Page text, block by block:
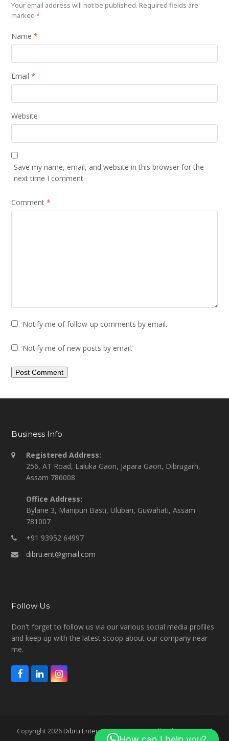
Your email address will not be published. Required fields are
marked*
Name*
Email*
Website
Save my name, email, and website in this browser for the
next time I comment.
Comment*
Notify me of follow-up comments by email.
Notify me of new posts by email.
Business Info
Registered Address:
256, AT Road, Laluka Gaon, Japara Gaon, Dibrugarh,
Assam 786008
Office Address:
Bylane 3, Manipuri Basti, Ulubari, Guwahati, Assam
781007
+91 93952 64997
dibru.ent@gmail.com
Follow Us
Don't forget to follow us via our various social media profiles
and keep up with the latest scoop about our company near
me.
F
o
L
I
I
r
Copyright 2026 Dibru Enterprises Overseas- All Rights Reserved